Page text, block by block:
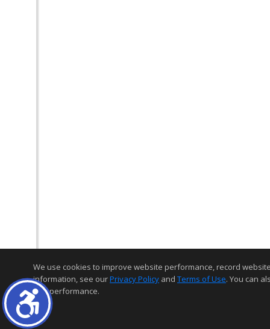
We use cookies to improve website performance, record
information, see ourPrivacy Policy and Terms of Use. You can
and performance.